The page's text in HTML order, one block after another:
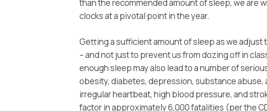
than the recommended amount of sleep, we are
clocks at a pivotal point in the year.
Getting a sufficient amount of sleep as we adjust
– and not just to prevent us from dozing off in
enough sleep may also lead to a number of
obesity, diabetes, depression, substance abuse,
irregular heartbeat, high blood pressure, and
factor in approximately 6,000 fatalities (per the